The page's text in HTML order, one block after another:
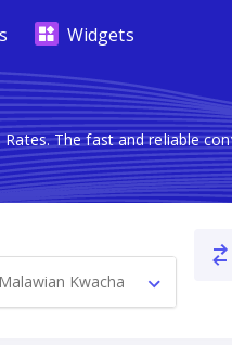
Widgets
The fast and reliable
Malawian Kwacha